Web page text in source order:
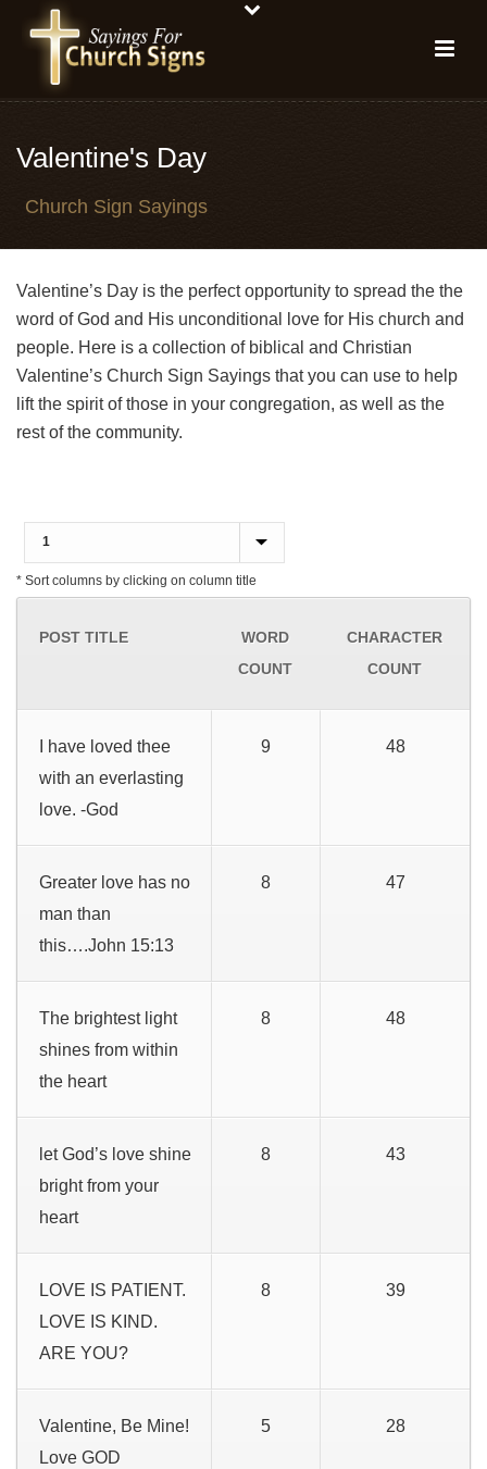
Valentine's Day
Church Sign Sayings
Valentine’s Day is the perfect opportunity to spread the the
word of God and His unconditional love for His church and
people. Here is a collection of biblical and Christian
Valentine’s Church Sign Sayings that you can use to help
lift the spirit of those in your congregation, as well as the
rest of the community.
* Sort columns by clicking on column title
POST TITLE
WORD
COUNT
CHARACTER
COUNT
I have loved thee
with an everlasting
love. -God
9 48
Greater love has no
man than
this….John 15:13
8 47
The brightest light
shines from within
the heart
8 48
let God’s love shine
bright from your
heart
8 43
LOVE IS PATIENT.
LOVE IS KIND.
ARE YOU?
8 39
Valentine, Be Mine!
Love GOD
5 28